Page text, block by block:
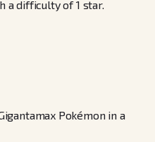
a difficulty of 1 star.
Pokémon in a